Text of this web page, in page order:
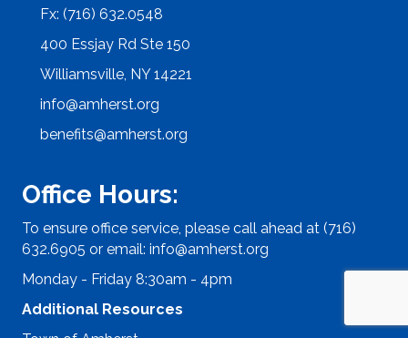
Fx: (716) 632.0548
400 Essjay Rd Ste 150
Williamsville, NY 14221
info@amherst.org
benefits@amherst.org
Office Hours:
To ensure office service, please call ahead at (716)
632.6905 or email: info@amherst.org
Monday - Friday 8:30am - 4pm
Additional Resources